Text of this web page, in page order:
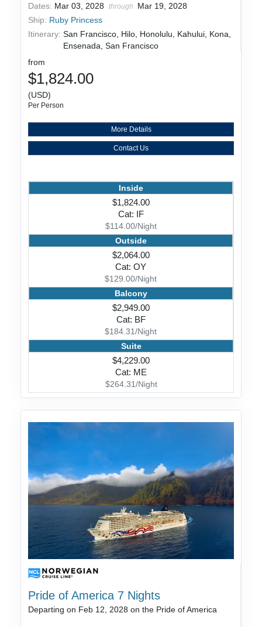
Dates: Mar 03, 2028 through
Mar 19, 2028
Ship: Ruby Princess
Itinerary: San Francisco, Hilo, Honolulu, Kahului, Kona,
Ensenada, San Francisco
from
$1,824.00
(USD)
Per Person
More Details
Contact Us
Inside
$1,824.00
Cat: IF
$114.00/Night
Outside
$2,064.00
Cat: OY
$129.00/Night
Balcony
$2,949.00
Cat: BF
$184.31/Night
Suite
$4,229.00
Cat: ME
$264.31/Night
Pride of America 7 Nights
Departing on Feb 12, 2028 on the Pride of America